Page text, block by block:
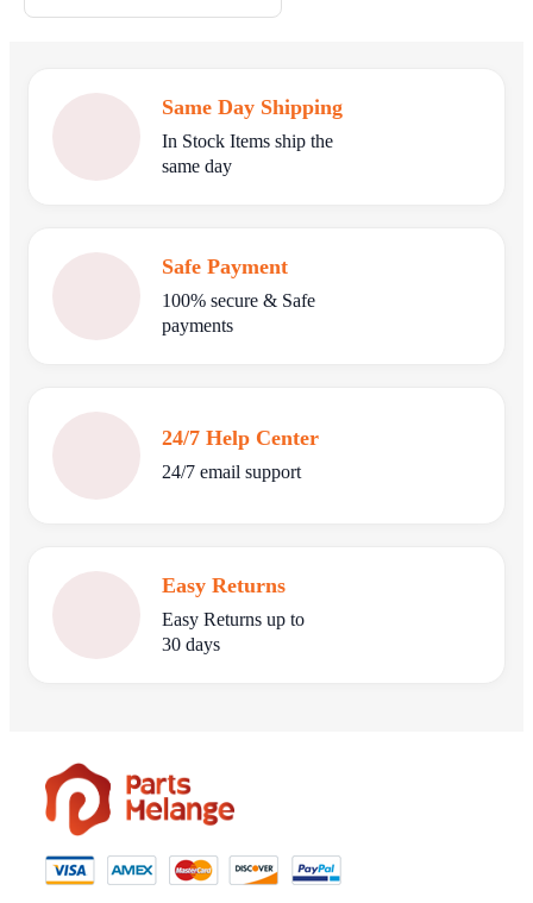
Same Day Shipping
In Stock Items ship the
same day
Safe Payment
100% secure & Safe
payments
24/7 Help Center
24/7 email support
Easy Returns
Easy Returns up to
30 days